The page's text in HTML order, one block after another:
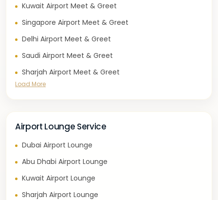
Kuwait Airport Meet & Greet
Singapore Airport Meet & Greet
Delhi Airport Meet & Greet
Saudi Airport Meet & Greet
Sharjah Airport Meet & Greet
Load More
Airport Lounge Service
Dubai Airport Lounge
Abu Dhabi Airport Lounge
Kuwait Airport Lounge
Sharjah Airport Lounge